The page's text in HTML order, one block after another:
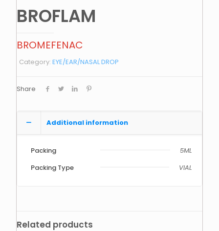
BROFLAM
BROMEFENAC
Category: EYE/EAR/NASAL DROP
Share
Additional information
Packing
5ML
Packing Type
VIAL
Related products